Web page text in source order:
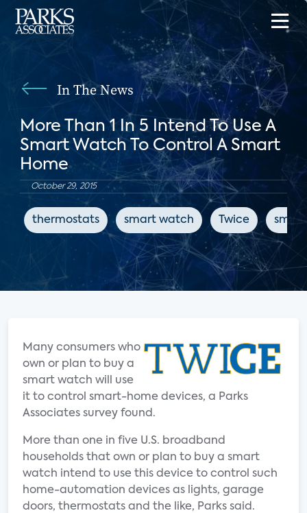
In The News
More Than 1 In 5 Intend To Use A
Smart Watch To Control A Smart
Home
October 29, 2015
thermostats smart watch Twice
Many consumers who
own or plan to buy a
smart watch will use
it to control smart-home devices, a Parks
Associates survey found.
More than one in five U.S. broadband
households that own or plan to buy a smart
watch intend to use this device to control such
home-automation devices as lights, garage
doors, thermostats and the like, Parks said.